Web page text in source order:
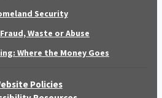
Security
Waste or Abuse
Where the Money Goes
Policies